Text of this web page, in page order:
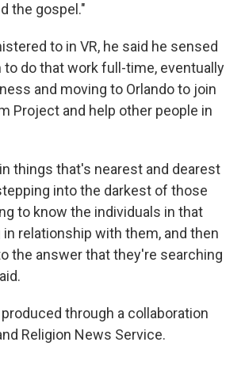
the gospel."
to in VR, he said he sensed
to do that work full-time, eventually
and moving to Orlando to join
Project and help other people in
things that's nearest and dearest
into the darkest of those
to know the individuals in that
relationship with them, and then
the answer that they're searching
through a collaboration
Religion News Service.